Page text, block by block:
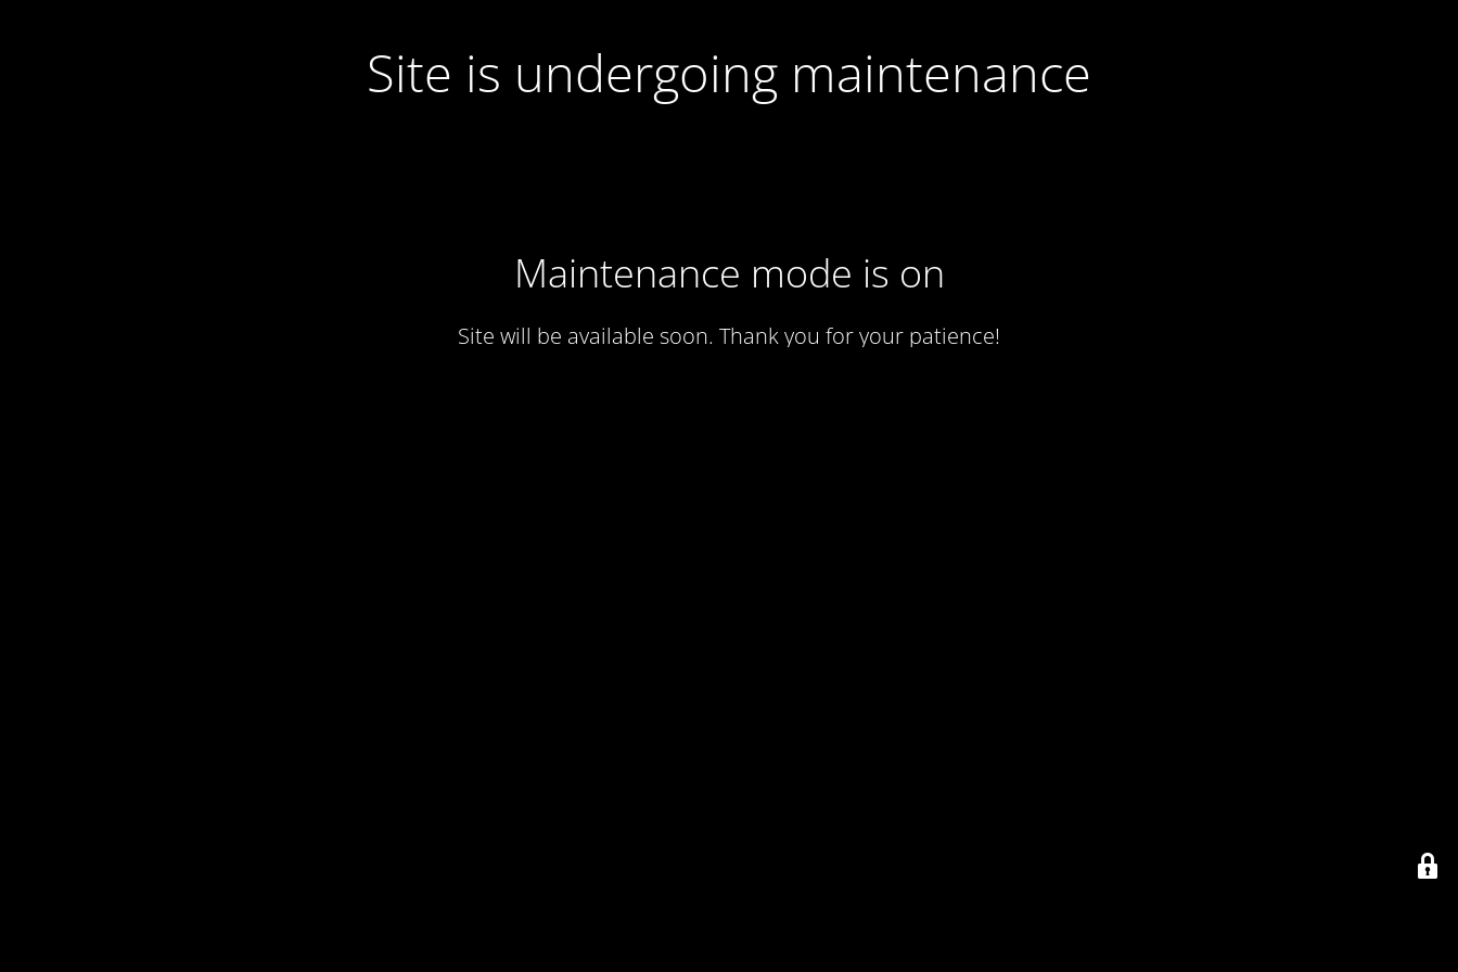
Site is undergoing maintenance
Maintenance mode is on
Site will be available soon. Thank you for your patience!